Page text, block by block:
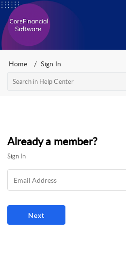
Home Sign In
Already a member?
Sign In